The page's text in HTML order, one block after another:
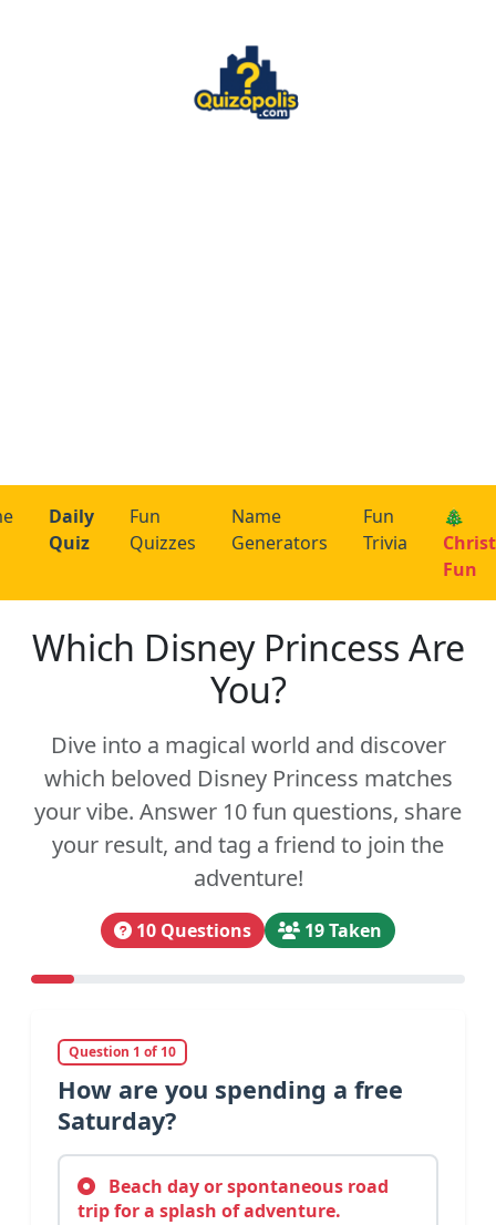
Daily
Quiz
Fun
Quizzes
Name
Generators
Fun
Trivia
🎄
Fun
Which Disney Princess Are
You?
Dive into a magical world and discover
which beloved Disney Princess matches
your vibe. Answer 10 fun questions, share
your result, and tag a friend to join the
adventure!
10 Questions 19 Taken
Question 1 of 10
How are you spending a free
Saturday?
Beach day or spontaneous road
trip for a splash of adventure.